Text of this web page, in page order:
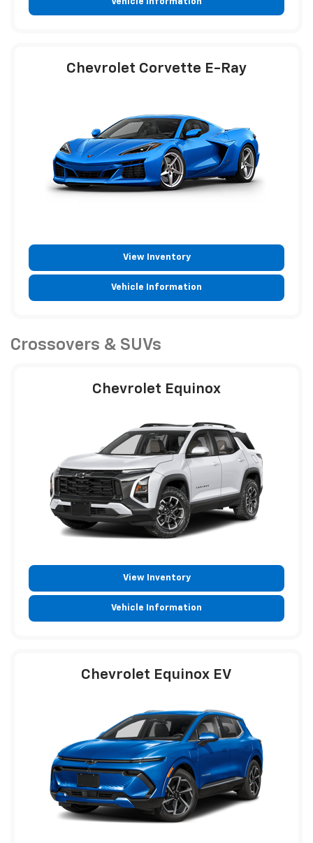
Vehicle Information
Chevrolet Corvette E-Ray
View Inventory
Vehicle Information
Crossovers & SUVs
Chevrolet Equinox
View Inventory
Vehicle Information
Chevrolet Equinox EV